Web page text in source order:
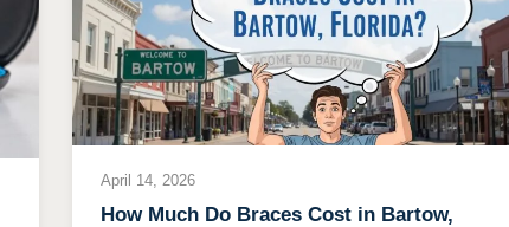
April 14, 2026
How Much Do Braces Cost in Bartow,